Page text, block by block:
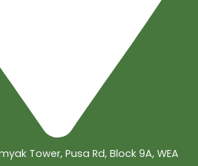
Tower, Pusa Rd, Block 9A, WEA